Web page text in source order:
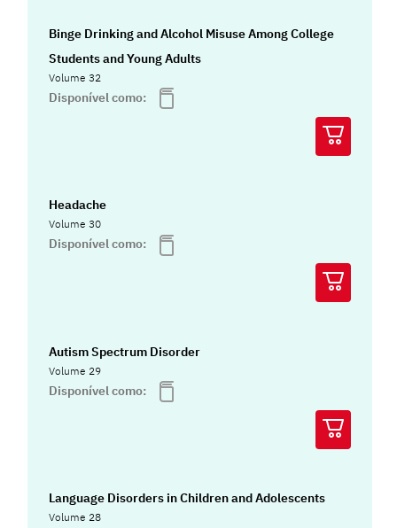
Binge Drinking and Alcohol Misuse Among College
Students and Young Adults
Volume 32
Disponível como:
Headache
Volume 30
Disponível como:
Autism Spectrum Disorder
Volume 29
Disponível como:
Language Disorders in Children and Adolescents
Volume 28